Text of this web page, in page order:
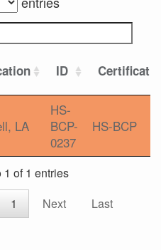
ID
LA
HS-
BCP-
0237
HS-BCP
of 1 entries
1 Next Last